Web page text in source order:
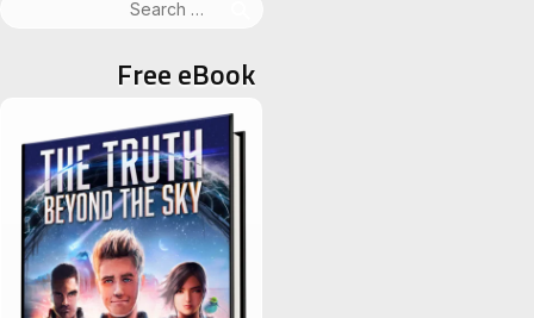
Free eBook